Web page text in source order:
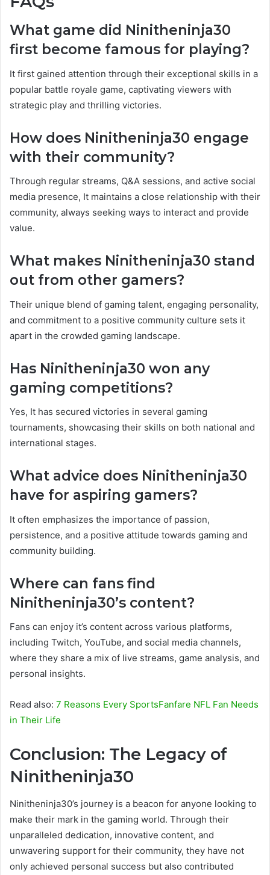
What game did Ninitheninja30
first become famous for playing?
It first gained attention through their exceptional skills in a
popular battle royale game, captivating viewers with
strategic play and thrilling victories.
How does Ninitheninja30 engage
with their community?
Through regular streams, Q&A sessions, and active social
media presence, It maintains a close relationship with their
community, always seeking ways to interact and provide
value.
What makes Ninitheninja30 stand
out from other gamers?
Their unique blend of gaming talent, engaging personality,
and commitment to a positive community culture sets it
apart in the crowded gaming landscape.
Has Ninitheninja30 won any
gaming competitions?
Yes, It has secured victories in several gaming
tournaments, showcasing their skills on both national and
international stages.
What advice does Ninitheninja30
have for aspiring gamers?
It often emphasizes the importance of passion,
persistence, and a positive attitude towards gaming and
community building.
Where can fans find
Ninitheninja30’s content?
Fans can enjoy it’s content across various platforms,
including Twitch, YouTube, and social media channels,
where they share a mix of live streams, game analysis, and
personal insights.
Read also: 7 Reasons Every SportsFanfare NFL Fan Needs
in Their Life
Conclusion: The Legacy of
Ninitheninja30
Ninitheninja30’s journey is a beacon for anyone looking to
make their mark in the gaming world. Through their
unparalleled dedication, innovative content, and
unwavering support for their community, they have not
only achieved personal success but also contributed